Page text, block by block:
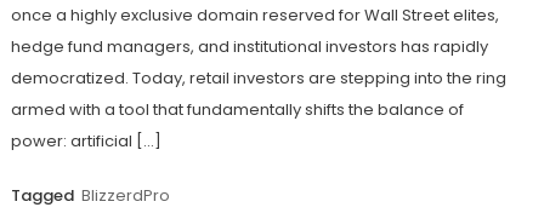
once a highly exclusive domain reserved for Wall Street elites,
hedge fund managers, and institutional investors has rapidly
democratized. Today, retail investors are stepping into the ring
armed with a tool that fundamentally shifts the balance of
power: artificial […]
Tagged BlizzerdPro